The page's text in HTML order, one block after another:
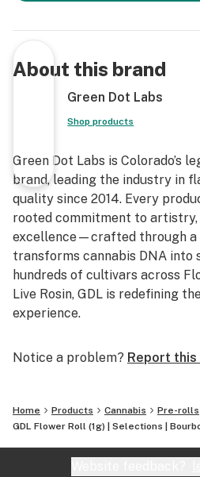
About this brand
Green Dot Labs
Shop products
Green Dot Labs is Colorado’s
brand, leading the industry in
quality since 2014. Every
rooted commitment to artistry,
excellence—crafted through a
transforms cannabis DNA into
hundreds of cultivars across
Live Rosin, GDL is redefining
experience.
Notice a problem? Report this
Home Products Cannabis
Pre-rolls
GDL Flower Roll (1g) | Selections |